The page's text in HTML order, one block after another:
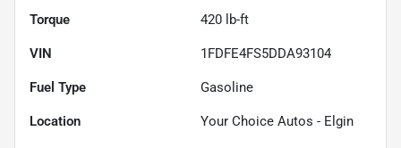
Torque 420 lb-ft
VIN 1FDFE4FS5DDA93104
Fuel Type Gasoline
Location Your Choice Autos - Elgin